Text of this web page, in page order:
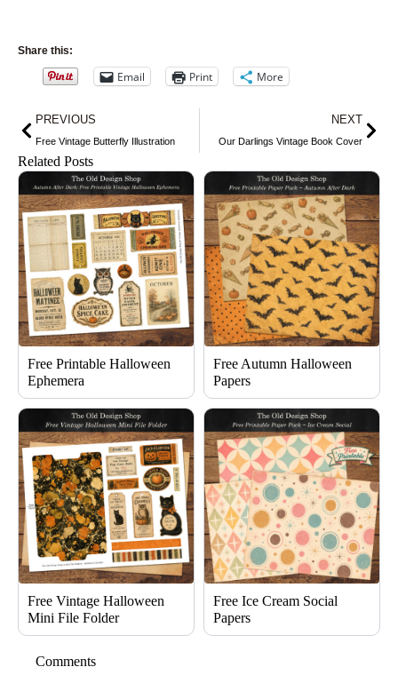
Share this:
Email Print More
Prev
PREVIOUS
Free Vintage Butterfly Illustration
NEXT
Our Darlings Vintage Book Cover
Related Posts
Free Printable Halloween
Ephemera
Free Autumn Halloween
Papers
Free Vintage Halloween
Mini File Folder
Free Ice Cream Social
Papers
Comments